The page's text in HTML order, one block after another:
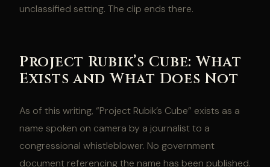
unclassified setting. The clip ends there.
Project Rubik’s Cube: What
Exists and What Does Not
As of this writing, “Project Rubik’s Cube” exists as a
name spoken on camera by a journalist to a
congressional whistleblower. No government
document referencing the name has been published.